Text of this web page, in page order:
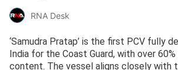
RNA Desk
‘Samudra Pratap’ is the first PCV fully
India for the Coast Guard, with over 60%
content. The vessel aligns closely with